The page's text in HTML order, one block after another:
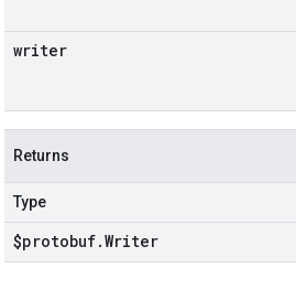
writer
Returns
Type
$protobuf.Writer